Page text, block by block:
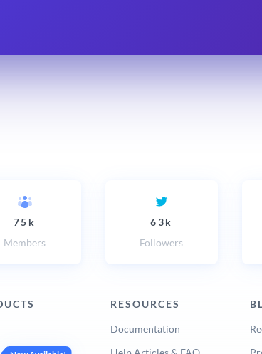
75k
Members
63k
Followers
RESOURCES
Documentation